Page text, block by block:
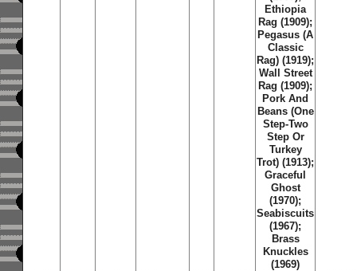
Ethiopia
Rag (1909);
Pegasus (A
Classic
Rag) (1919);
Wall Street
Rag (1909);
Pork And
Beans (One
Step-Two
Step Or
Turkey
Trot) (1913);
Graceful
Ghost
(1970);
Seabiscuits
(1967);
Brass
Knuckles
(1969)